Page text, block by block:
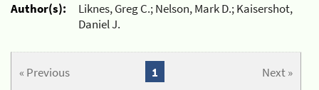
Author(s):
Liknes, Greg C.; Nelson, Mark D.; Kaisershot,
Daniel J.
« Previous Next »
1